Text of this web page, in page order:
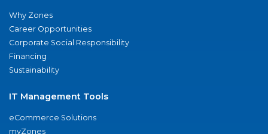
Why Zones
Career Opportunities
Corporate Social Responsibility
Financing
Sustainability
IT Management Tools
eCommerce Solutions
myZones